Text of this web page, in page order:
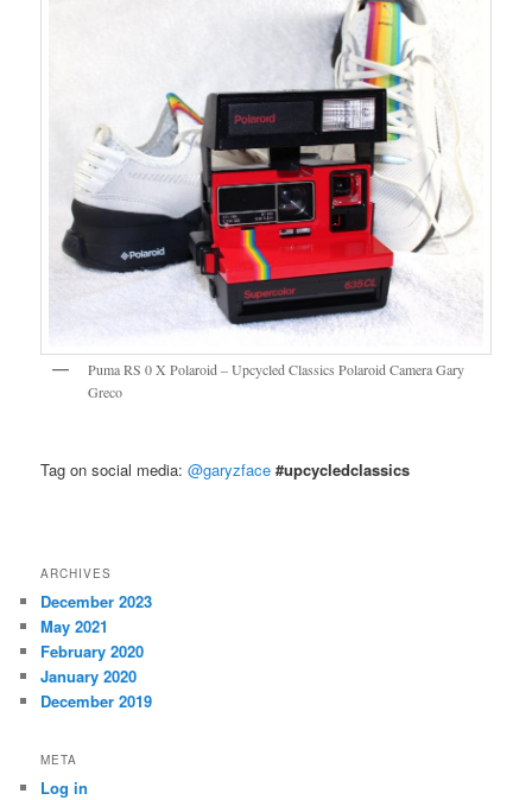
Puma RS 0 X Polaroid – Upcycled Classics Polaroid Camera Gary
Greco
Tag on social media:@garyzface #upcycledclassics
ARCHIVES
December 2023
May 2021
February 2020
January 2020
December 2019
META
Log in